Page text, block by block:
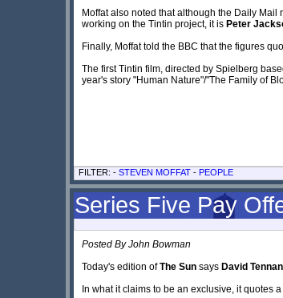
Moffat also noted that although the Daily
working on the Tintin project, it is Peter
Finally, Moffat told the BBC that the figures
The first Tintin film, directed by Spielberg
year's story "Human Nature"/"The Family of
FILTER: - STEVEN MOFFAT - PEOPLE
Series Five Pay
Posted By John Bowman
Today's edition ofThe Sun says David
In what it claims to be an exclusive, it quotes